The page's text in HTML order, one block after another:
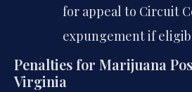
for appeal to Circuit
expungement if
Penalties for Marijuana
Virginia